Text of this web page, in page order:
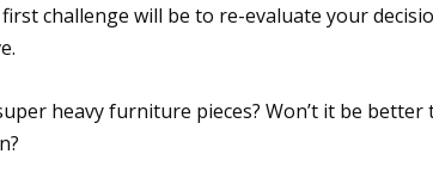
challenge will be to re-evaluate your
heavy furniture pieces? Won’t it be